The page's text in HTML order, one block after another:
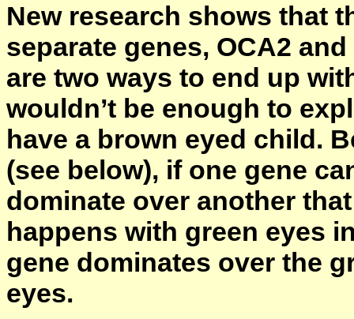
New research shows that
separate genes, OCA2
are two ways to end up
wouldn’t be enough to
have a brown eyed child.
(see below), if one gene
dominate over another
happens with green eyes
gene dominates over the
eyes.